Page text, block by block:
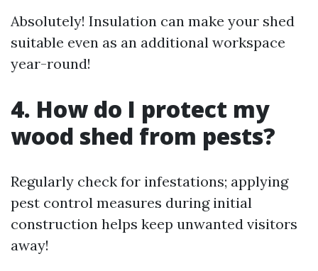
Absolutely! Insulation can make your shed
suitable even as an additional workspace
year-round!
4. How do I protect my
wood shed from pests?
Regularly check for infestations; applying
pest control measures during initial
construction helps keep unwanted visitors
away!